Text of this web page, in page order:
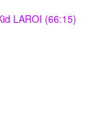
LAROI (66:15)